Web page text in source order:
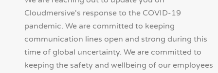
Cloudmersive's response to the COVID-19
pandemic. We are committed to keeping
communication lines open and strong during this
time of global uncertainty. We are committed to
keeping the safety and wellbeing of our employees